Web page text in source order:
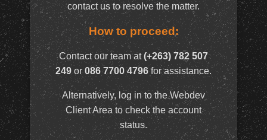
contact us to resolve the matter.
How to proceed:
Contact our team at(+263) 782 507
249 or 086 7700 4796for assistance.
Alternatively, log in to the Webdev
Client Area to check the account
status.